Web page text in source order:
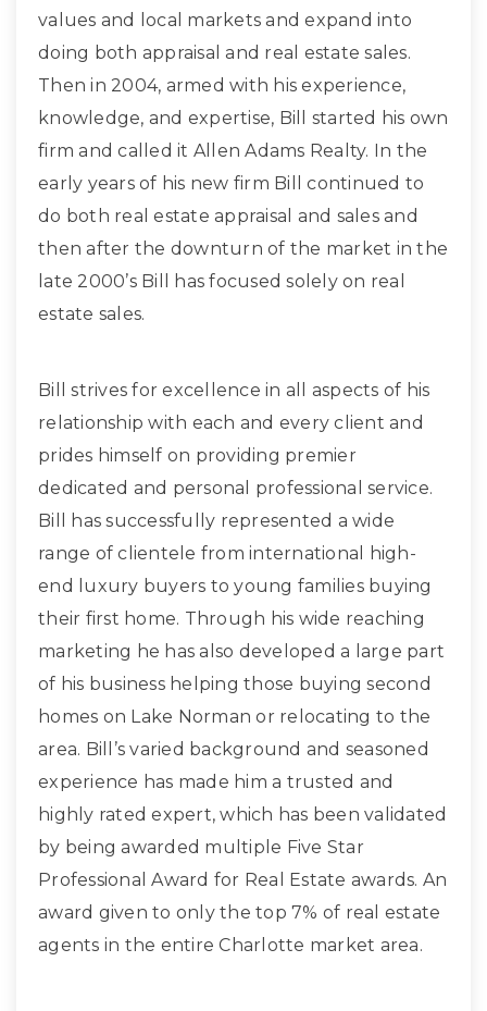
values and local markets and expand into
doing both appraisal and real estate sales.
Then in 2004, armed with his experience,
knowledge, and expertise, Bill started his own
firm and called it Allen Adams Realty. In the
early years of his new firm Bill continued to
do both real estate appraisal and sales and
then after the downturn of the market in the
late 2000’s Bill has focused solely on real
estate sales.
Bill strives for excellence in all aspects of his
relationship with each and every client and
prides himself on providing premier
dedicated and personal professional service.
Bill has successfully represented a wide
range of clientele from international high-
end luxury buyers to young families buying
their first home. Through his wide reaching
marketing he has also developed a large part
of his business helping those buying second
homes on Lake Norman or relocating to the
area. Bill’s varied background and seasoned
experience has made him a trusted and
highly rated expert, which has been validated
by being awarded multiple Five Star
Professional Award for Real Estate awards. An
award given to only the top 7% of real estate
agents in the entire Charlotte market area.